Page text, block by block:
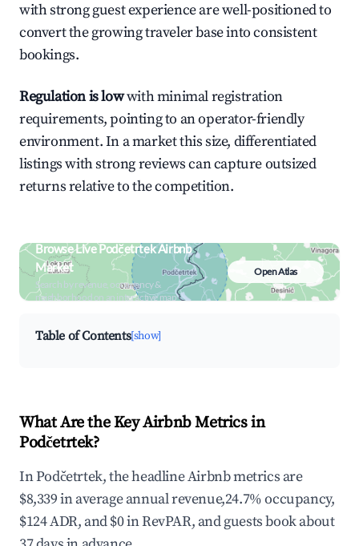
with strong guest experience are well-positioned to
convert the growing traveler base into consistent
bookings.
Regulation is lowwith minimal registration
requirements, pointing to an operator-friendly
environment. In a market this size, differentiated
listings with strong reviews can capture outsized
returns relative to the competition.
Browse Live Podčetrtek Airbnb
Market
Search by revenue, occupancy &
neighborhood on an interactive map
Open Atlas
Table of Contents[show]
What Are the Key Airbnb Metrics in
Podčetrtek?
In Podčetrtek, the headline Airbnb metrics are
$8,339 in average annual revenue,24.7% occupancy,
$124 ADR, and $0 in RevPAR, and guests book about